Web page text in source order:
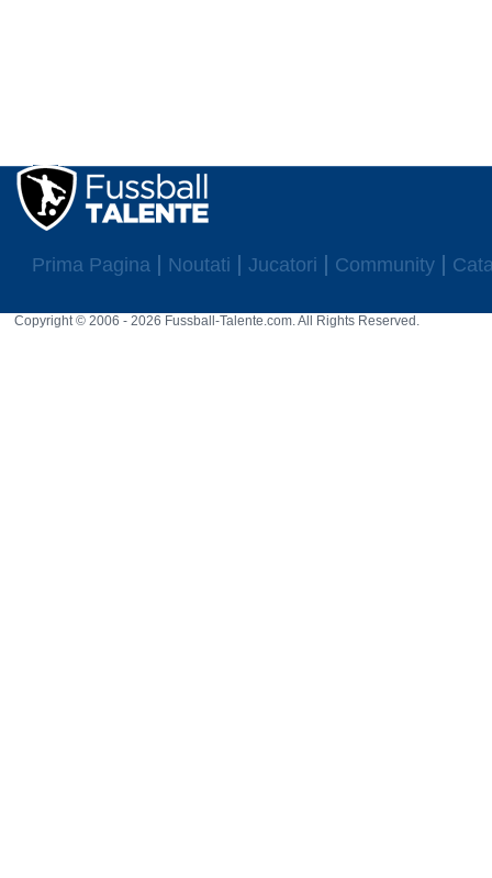
Prima Pagina Noutati Jucatori Community
Copyright © 2006 - 2026 Fussball-Talente.com. All Rights Reserved.